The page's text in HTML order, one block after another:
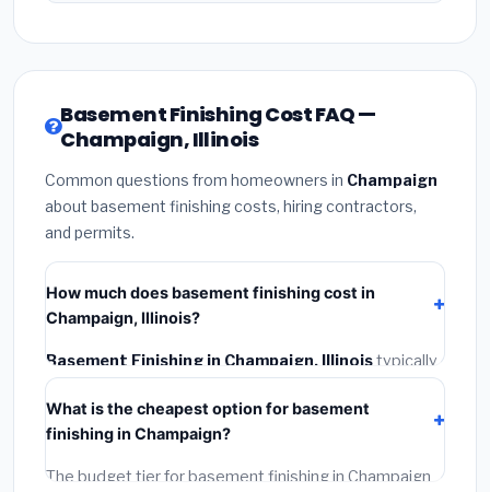
Basement Finishing Cost FAQ —
Champaign, Illinois
Common questions from homeowners in Champaign
about basement finishing costs, hiring contractors,
and permits.
How much does basement finishing cost in
Champaign, Illinois?
Basement Finishing in Champaign, Illinoistypically
costs
materials, installation labor at local Illinois BLS wage
rates, and required city permit fees.
What is the cheapest option for basement
finishing in Champaign?
The budget tier for basement finishing in Champaign